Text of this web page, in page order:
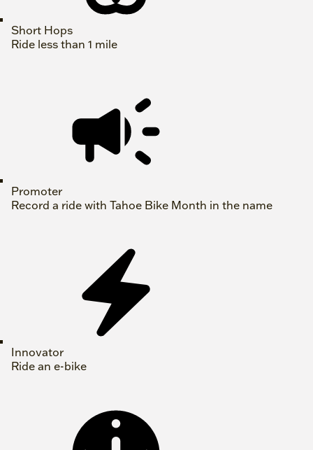
Short Hops
Ride less than 1 mile
Promoter
Record a ride with Tahoe Bike Month in the name
Innovator
Ride an e-bike